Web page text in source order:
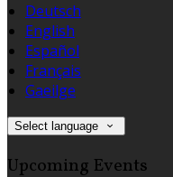
Deutsch
English
Español
Français
Gaeilge
Select language
Upcoming Events